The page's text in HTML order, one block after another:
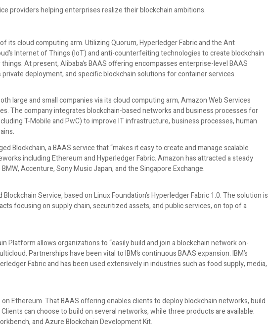
providers helping enterprises realize their blockchain ambitions.
its cloud computing arm. Utilizing Quorum, Hyperledger Fabric and the Ant
Internet of Things (IoT) and anti-counterfeiting technologies to create blockchain
At present, Alibaba’s BAAS offering encompasses enterprise-level BAAS
deployment, and specific blockchain solutions for container services.
large and small companies via its cloud computing arm, Amazon Web Services
The company integrates blockchain-based networks and business processes for
T-Mobile and PwC) to improve IT infrastructure, business processes, human
Blockchain, a BAAS service that “makes it easy to create and manage scalable
including Ethereum and Hyperledger Fabric. Amazon has attracted a steady
Accenture, Sony Music Japan, and the Singapore Exchange.
Service, based on Linux Foundation’s Hyperledger Fabric 1.0. The solution is
focusing on supply chain, securitized assets, and public services, on top of a
Platform allows organizations to “easily build and join a blockchain network on-
Partnerships have been vital to IBM’s continuous BAAS expansion. IBM’s
Fabric and has been used extensively in industries such as food supply, media,
Ethereum. That BAAS offering enables clients to deploy blockchain networks, build
can choose to build on several networks, while three products are available:
and Azure Blockchain Development Kit.